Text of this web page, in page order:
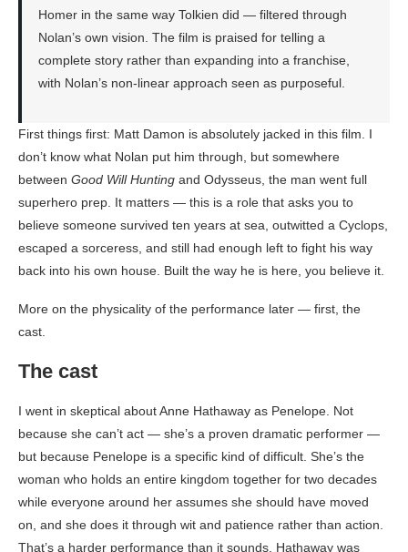
Homer in the same way Tolkien did — filtered through
Nolan’s own vision. The film is praised for telling a
complete story rather than expanding into a franchise,
with Nolan’s non-linear approach seen as purposeful.
First things first: Matt Damon is absolutely jacked in this film. I
don’t know what Nolan put him through, but somewhere
between Good Will Hunting and Odysseus, the man went full
superhero prep. It matters — this is a role that asks you to
believe someone survived ten years at sea, outwitted a Cyclops,
escaped a sorceress, and still had enough left to fight his way
back into his own house. Built the way he is here, you believe it.
More on the physicality of the performance later — first, the
cast.
The cast
I went in skeptical about Anne Hathaway as Penelope. Not
because she can’t act — she’s a proven dramatic performer —
but because Penelope is a specific kind of difficult. She’s the
woman who holds an entire kingdom together for two decades
while everyone around her assumes she should have moved
on, and she does it through wit and patience rather than action.
That’s a harder performance than it sounds. Hathaway was